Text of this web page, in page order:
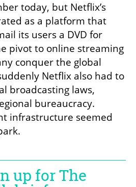
today, but Netflix’s
as a platform that
its users a DVD for
pivot to online streaming
conquer the global
Netflix also had to
broadcasting laws,
bureaucracy.
infrastructure seemed